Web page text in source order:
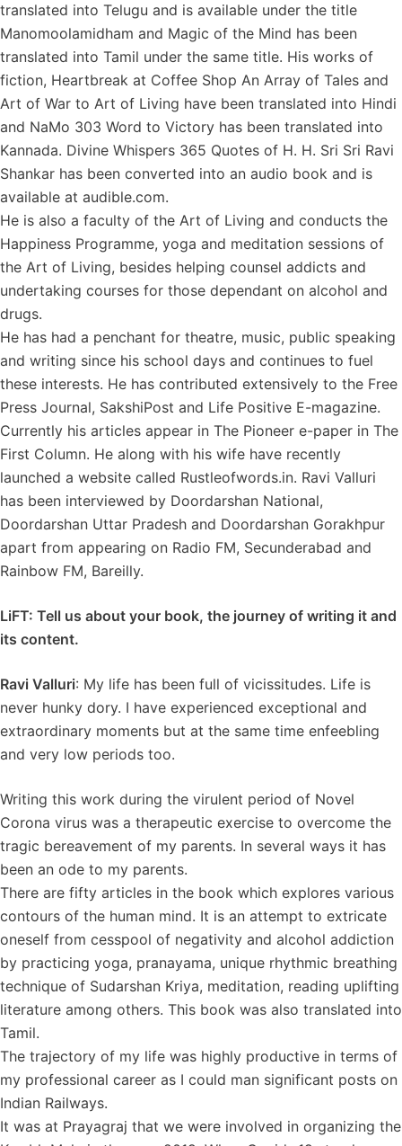
translated into Telugu and is available under the title
Manomoolamidham and Magic of the Mind has been
translated into Tamil under the same title. His works of
fiction, Heartbreak at Coffee Shop An Array of Tales and
Art of War to Art of Living have been translated into Hindi
and NaMo 303 Word to Victory has been translated into
Kannada. Divine Whispers 365 Quotes of H. H. Sri Sri Ravi
Shankar has been converted into an audio book and is
available at audible.com.
He is also a faculty of the Art of Living and conducts the
Happiness Programme, yoga and meditation sessions of
the Art of Living, besides helping counsel addicts and
undertaking courses for those dependant on alcohol and
drugs.
He has had a penchant for theatre, music, public speaking
and writing since his school days and continues to fuel
these interests. He has contributed extensively to the Free
Press Journal, SakshiPost and Life Positive E-magazine.
Currently his articles appear in The Pioneer e-paper in The
First Column. He along with his wife have recently
launched a website called Rustleofwords.in. Ravi Valluri
has been interviewed by Doordarshan National,
Doordarshan Uttar Pradesh and Doordarshan Gorakhpur
apart from appearing on Radio FM, Secunderabad and
Rainbow FM, Bareilly.
LiFT: Tell us about your book, the journey of writing it and
its content.
Ravi Valluri: My life has been full of vicissitudes. Life is
never hunky dory. I have experienced exceptional and
extraordinary moments but at the same time enfeebling
and very low periods too.
Writing this work during the virulent period of Novel
Corona virus was a therapeutic exercise to overcome the
tragic bereavement of my parents. In several ways it has
been an ode to my parents.
There are fifty articles in the book which explores various
contours of the human mind. It is an attempt to extricate
oneself from cesspool of negativity and alcohol addiction
by practicing yoga, pranayama, unique rhythmic breathing
technique of Sudarshan Kriya, meditation, reading uplifting
literature among others. This book was also translated into
Tamil.
The trajectory of my life was highly productive in terms of
my professional career as I could man significant posts on
Indian Railways.
It was at Prayagraj that we were involved in organizing the